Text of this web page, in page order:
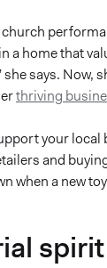
a home that
she says.
thriving
your
and
when a new